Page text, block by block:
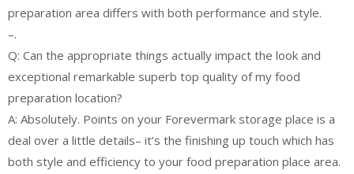
preparation area differs with both performance and style.
–.
Q: Can the appropriate things actually impact the look and
exceptional remarkable superb top quality of my food
preparation location?
A: Absolutely. Points on your Forevermark storage place is a
deal over a little details– it’s the finishing up touch which has
both style and efficiency to your food preparation place area.